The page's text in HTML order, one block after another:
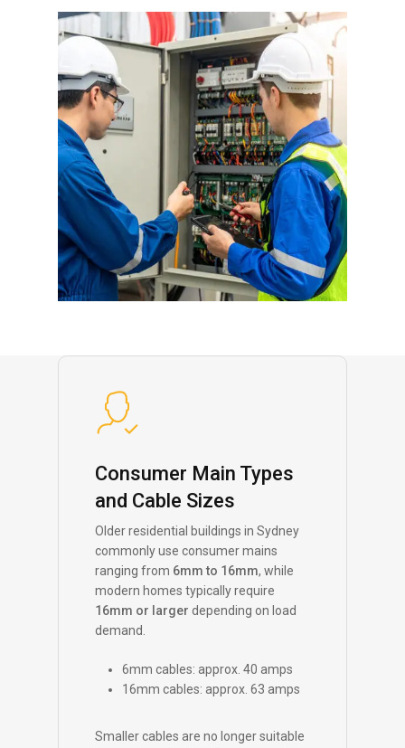
Consumer Main Types
and Cable Sizes
Older residential buildings in Sydney
commonly use consumer mains
ranging from 6mm to 16mm, while
modern homes typically require
16mm or larger depending on load
demand.
6mm cables: approx. 40 amps
16mm cables: approx. 63 amps
Smaller cables are no longer suitable